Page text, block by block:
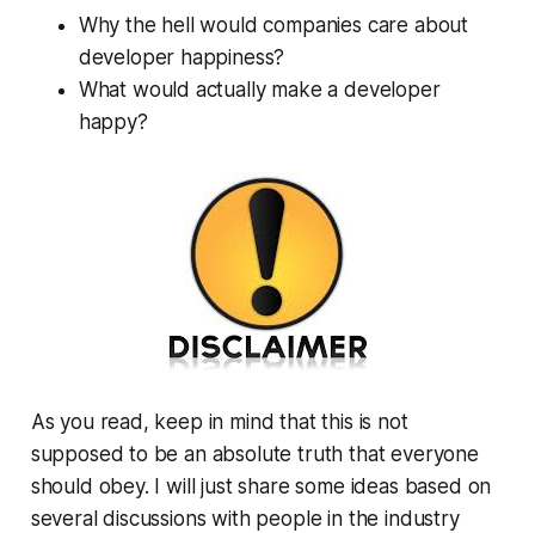
Why the hell would companies care about
developer happiness?
What would actually make a developer
happy?
As you read, keep in mind that this is not
supposed to be an absolute truth that everyone
should obey. I will just share some ideas based on
several discussions with people in the industry